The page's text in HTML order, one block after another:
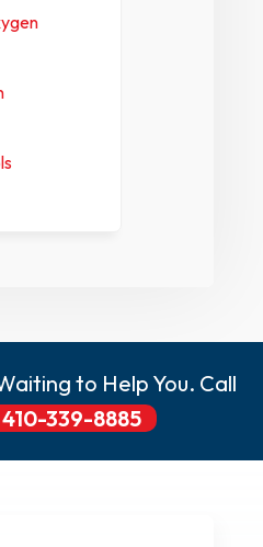
to Help You. Call
410-339-8885